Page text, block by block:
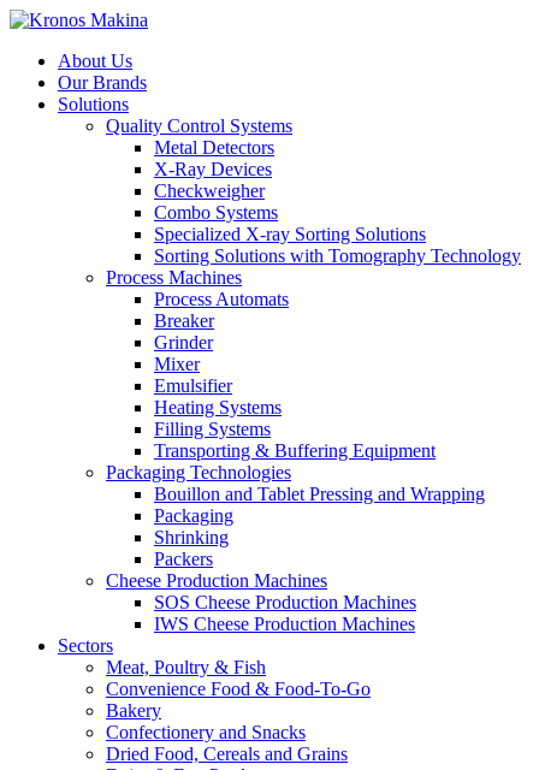
About Us
Our Brands
Solutions
Quality Control Systems
Metal Detectors
X-Ray Devices
Checkweigher
Combo Systems
Specialized X-ray Sorting Solutions
Sorting Solutions with Tomography Technology
Process Machines
Process Automats
Breaker
Grinder
Mixer
Emulsifier
Heating Systems
Filling Systems
Transporting & Buffering Equipment
Packaging Technologies
Bouillon and Tablet Pressing and Wrapping
Packaging
Shrinking
Packers
Cheese Production Machines
SOS Cheese Production Machines
IWS Cheese Production Machines
Sectors
Meat, Poultry & Fish
Convenience Food & Food-To-Go
Bakery
Confectionery and Snacks
Dried Food, Cereals and Grains